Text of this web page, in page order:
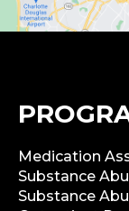
Medication
Substance
Substance